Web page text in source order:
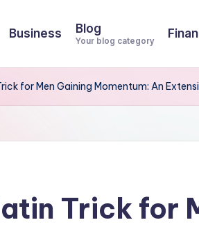
Business Blog
Your blog category
for Men Gaining Momentum: An
Trick for